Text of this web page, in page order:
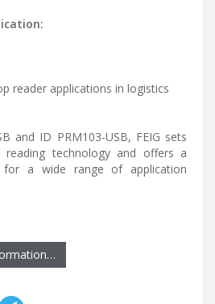
reader applications in logistics
and ID PRM103-USB, FEIG sets
technology and offers a
for a wide range of application